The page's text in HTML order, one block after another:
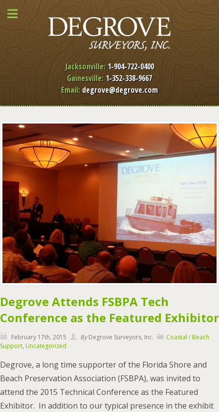
Jacksonville: 1-904-722-0400
Gainesville: 1-352-338-9667
Email: degrove@degrove.com
Degrove Attends FSBPA Tech
Conference as the Featured Exhibitor
February 17th, 2015 ByDegrove Surveyors, Inc.
Coastal / Beach
Support, Uncategorized
Degrove, a long time supporter of the Florida Shore and
Beach Preservation Association (FSBPA), was invited to
attend the 2015 Technical Conference as the Featured
Exhibitor. In addition to our typical presence in the exhibit